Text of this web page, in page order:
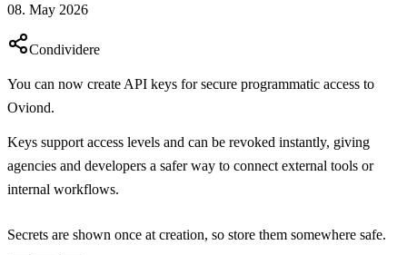
08. May 2026
Condividere
You can now create API keys for secure programmatic access to
Oviond.
Keys support access levels and can be revoked instantly, giving
agencies and developers a safer way to connect external tools or
internal workflows.
Secrets are shown once at creation, so store them somewhere safe.